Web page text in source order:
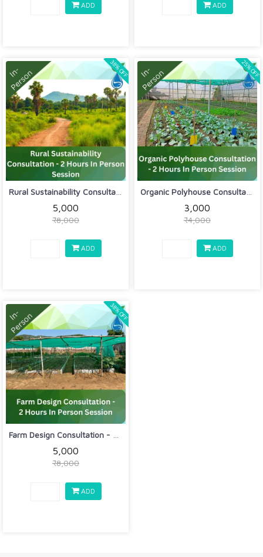
ADD ADD
₹5,000
₹8,000
38% OFF
ADD
₹3,000
₹4,000
25% OFF
ADD
₹5,000
₹8,000
38% OFF
ADD